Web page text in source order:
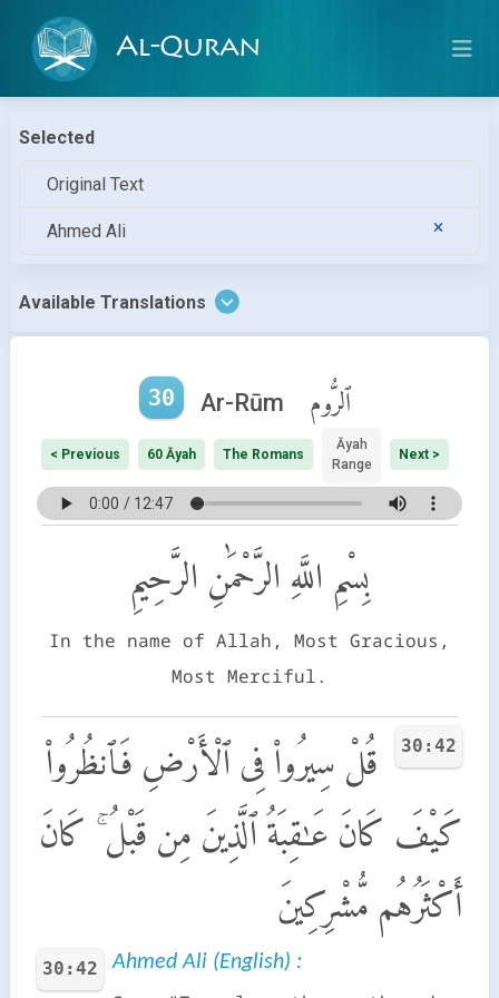
Al-Quran
Selected
Original Text
Ahmed Ali
Available Translations
30 Ar-Rūm ٱلرُّوم
< Previous 60 Āyah The Romans
Āyah
Range
Next >
بِسْمِ اللَّهِ الرَّحْمَٰنِ الرَّحِيمِ
In the name of Allah, Most Gracious,
Most Merciful.
30:42
قُلْ سِيرُوا۟ فِى ٱلْأَرْضِ فَٱنظُرُوا۟
كَيْفَ كَانَ عَـٰقِبَةُ ٱلَّذِينَ مِن قَبْلُ ۚ كَانَ
أَكْثَرُهُم مُّشْرِكِينَ
30:42 Ahmed Ali (English) :